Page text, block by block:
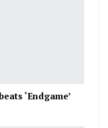
‘Endgame’